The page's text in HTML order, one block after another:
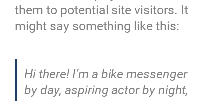
them to potential site visitors. It
might say something like this:
Hi there! I’m a bike messenger
by day, aspiring actor by night,